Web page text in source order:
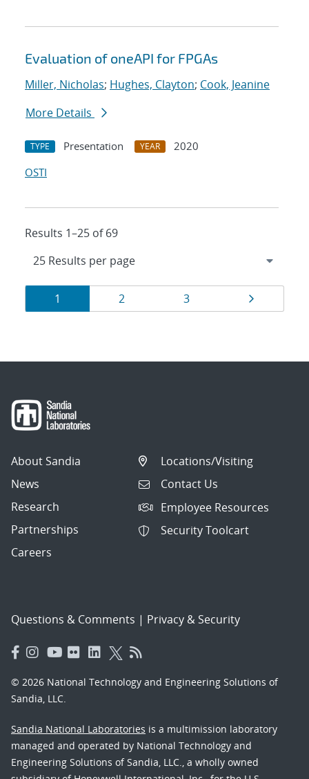
Evaluation of oneAPI for FPGAs
Miller, Nicholas; Hughes, Clayton; Cook, Jeanine
More Details
TYPE Presentation YEAR
2020
OSTI
Results 1–25 of 69
Results
navigation
Page
1 Page
2 Page
3 Page
About Sandia
News
Research
Partnerships
Careers
Locations/Visiting
Contact Us
Employee Resources
Security Toolcart
Questions & Comments | Privacy & Security
© 2026 National Technology and Engineering Solutions of
Sandia, LLC.
Sandia National Laboratories is a multimission laboratory
managed and operated by National Technology and
Engineering Solutions of Sandia, LLC., a wholly owned